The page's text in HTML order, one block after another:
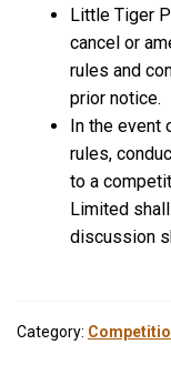
Little Tiger
cancel or
rules and
prior notice.
In the
rules,
to a
Limited
discussion
Category: